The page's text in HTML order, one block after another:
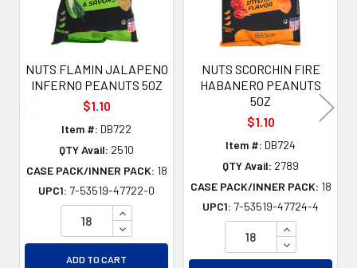
NUTS FLAMIN JALAPENO
INFERNO PEANUTS 5OZ
$1.10
Item #: DB722
QTY Avail: 2510
CASE PACK/INNER PACK: 18
UPC1: 7-53519-47722-0
INCREASE QUANTITY OF UNDEFINED
DECREASE QUANTITY OF UNDEFINED
ADD TO CART
NUTS SCORCHIN FIRE
HABANERO PEANUTS
5OZ
$1.10
Item #: DB724
QTY Avail: 2789
CASE PACK/INNER PACK: 18
UPC1: 7-53519-47724-4
INCREASE
DECREASE